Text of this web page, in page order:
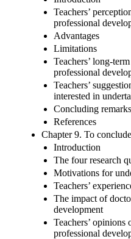
Teachers’
professional
Advantages
Limitations
Teachers’ long-
professional
Teachers’
interested in
Concluding remarks
References
Chapter 9. To
Introduction
The four research
Motivations for
Teachers’
The impact of
development
Teachers’ opinions
professional